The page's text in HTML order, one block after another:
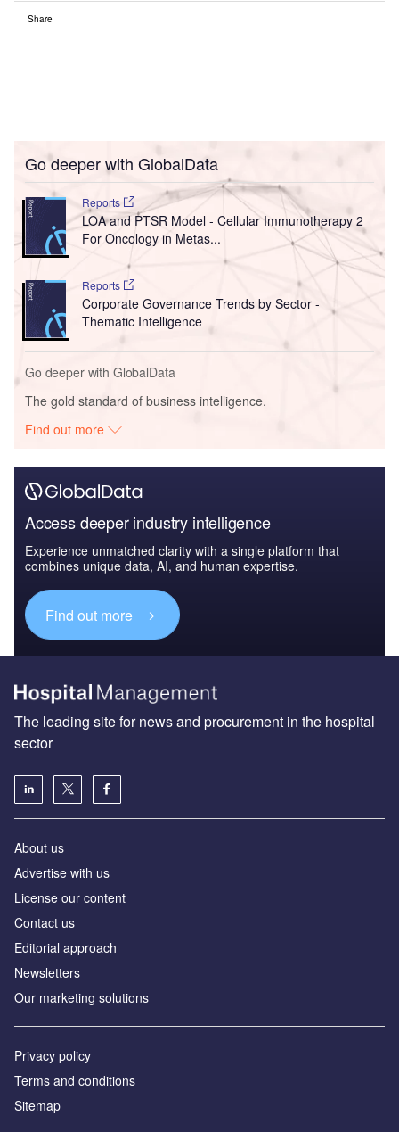
Share
Go deeper with GlobalData
Reports
LOA and PTSR Model - Cellular Immunotherapy 2
For Oncology in Metas...
Reports
Corporate Governance Trends by Sector -
Thematic Intelligence
Go deeper with GlobalData
The gold standard of business intelligence.
Find out more
Access deeper industry intelligence
Experience unmatched clarity with a single platform that
combines unique data, AI, and human expertise.
Find out more
The leading site for news and procurement in the hospital
sector
About us
Advertise with us
License our content
Contact us
Editorial approach
Newsletters
Our marketing solutions
Privacy policy
Terms and conditions
Sitemap